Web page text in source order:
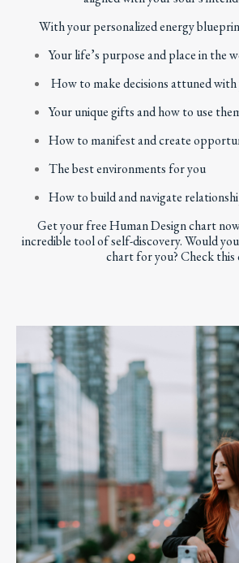
With your personalized energy
Your life’s purpose and place in the
How to make decisions attuned with
Your unique gifts and how to use
How to manifest and create
The best environments for you
How to build and navigate
Get yourfree Human Design chart
incredible tool of self-discovery. Would
chart for you?Check this